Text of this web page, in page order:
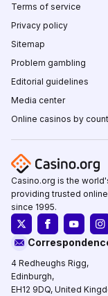
Terms of service
Privacy policy
Sitemap
Problem gambling
Editorial guidelines
Media center
Online casinos by
Casino.org is the
providing trusted
since 1995.
4 Redheughs Rigg,
Edinburgh,
EH12 9DQ, United